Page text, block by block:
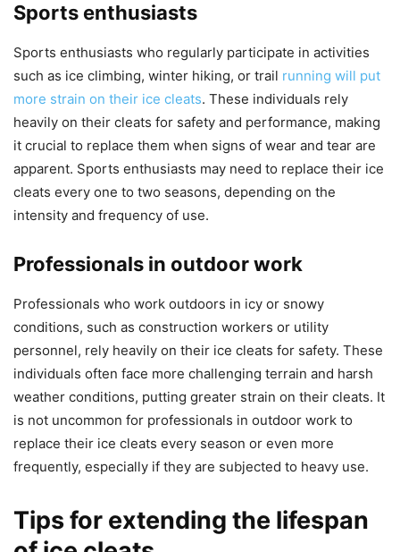
Sports enthusiasts
Sports enthusiasts who regularly participate in activities
such as ice climbing, winter hiking, or trail running will put
more strain on their ice cleats. These individuals rely
heavily on their cleats for safety and performance, making
it crucial to replace them when signs of wear and tear are
apparent. Sports enthusiasts may need to replace their ice
cleats every one to two seasons, depending on the
intensity and frequency of use.
Professionals in outdoor work
Professionals who work outdoors in icy or snowy
conditions, such as construction workers or utility
personnel, rely heavily on their ice cleats for safety. These
individuals often face more challenging terrain and harsh
weather conditions, putting greater strain on their cleats. It
is not uncommon for professionals in outdoor work to
replace their ice cleats every season or even more
frequently, especially if they are subjected to heavy use.
Tips for extending the lifespan